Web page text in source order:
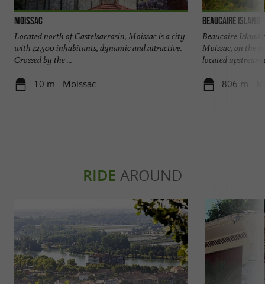
Moissac
Located north of Castelsarrasin, Moissac is a city
with 12,500 inhabitants, dynamic and attractive.
Crossed by the ...
10 m - Moissac
Beaucaire Island
Beaucaire Island
Moissac, on the
located upstream
806 m -
RIDE AROUND